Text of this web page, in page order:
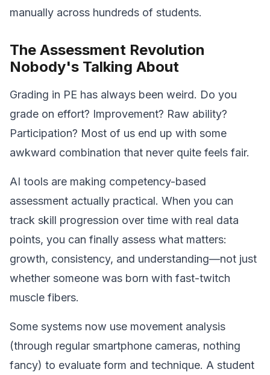
manually across hundreds of students.
The Assessment Revolution
Nobody's Talking About
Grading in PE has always been weird. Do you
grade on effort? Improvement? Raw ability?
Participation? Most of us end up with some
awkward combination that never quite feels fair.
AI tools are making competency-based
assessment actually practical. When you can
track skill progression over time with real data
points, you can finally assess what matters:
growth, consistency, and understanding—not just
whether someone was born with fast-twitch
muscle fibers.
Some systems now use movement analysis
(through regular smartphone cameras, nothing
fancy) to evaluate form and technique. A student